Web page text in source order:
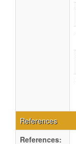
References
References: